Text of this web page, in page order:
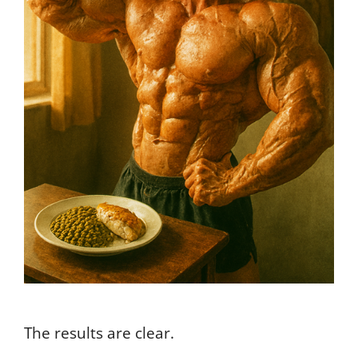
The results are clear.